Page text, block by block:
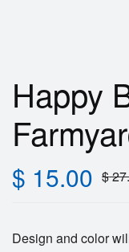
Happy
$
$ 15.00
Design and color